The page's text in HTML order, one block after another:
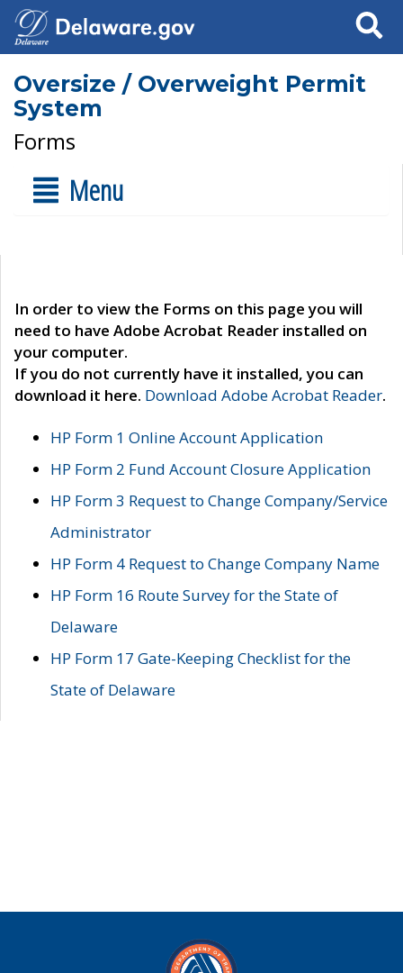
Search
Oversize / Overweight Permit
System
Forms
Menu
In order to view the Forms on this page you will
need to have Adobe Acrobat Reader installed on
your computer.
If you do not currently have it installed, you can
download it here. Download Adobe Acrobat Reader.
HP Form 1 Online Account Application
HP Form 2 Fund Account Closure Application
HP Form 3 Request to Change Company/Service
Administrator
HP Form 4 Request to Change Company Name
HP Form 16 Route Survey for the State of
Delaware
HP Form 17 Gate-Keeping Checklist for the
State of Delaware